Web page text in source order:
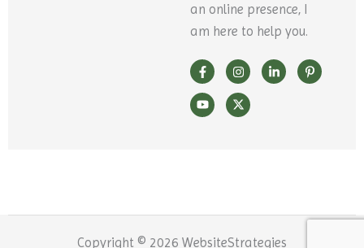
an online presence, I
am here to help you.
F
a
c
e
b
I
n
s
t
a
L
i
n
P
i
n
Y
o
u
t
u
X
-
t
w
i
Copyright © 2026 WebsiteStrategies